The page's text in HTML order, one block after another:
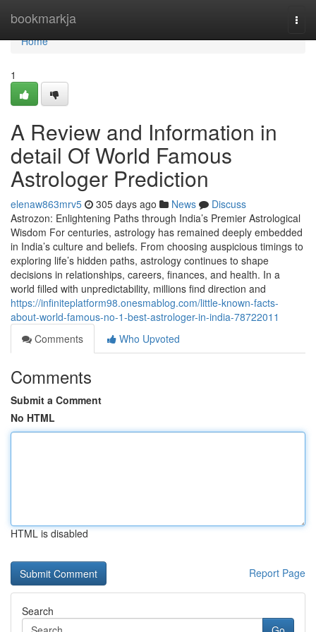
bookmarkja
Home
Home
1
A Review and Information in
detail Of World Famous
Astrologer Prediction
elenaw863mrv5 305 days ago News
Discuss
Astrozon: Enlightening Paths through India’s Premier Astrological
Wisdom For centuries, astrology has remained deeply embedded
in India’s culture and beliefs. From choosing auspicious timings to
exploring life’s hidden paths, astrology continues to shape
decisions in relationships, careers, finances, and health. In a
world filled with unpredictability, millions find direction and
https://infiniteplatform98.onesmablog.com/little-known-facts-
about-world-famous-no-1-best-astrologer-in-india-78722011
Comments
Who Upvoted
Comments
Submit a Comment
No HTML
HTML is disabled
Report Page
Search